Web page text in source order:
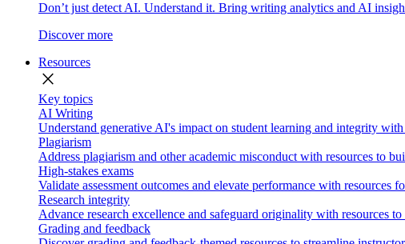
Don’t just detect AI. Understand it. Bring writing analytics and AI
Discover more
Resources
close
Key topics
AI Writing
Understand generative AI's impact on student learning and integrity
Plagiarism
Address plagiarism and other academic misconduct with resources to
High-stakes exams
Validate assessment outcomes and elevate performance with resources
Research integrity
Advance research excellence and safeguard originality with resources
Grading and feedback